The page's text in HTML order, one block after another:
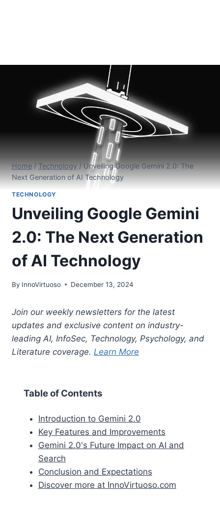
Home / Technology / Unveiling Google Gemini 2.0: The
Next Generation of AI Technology
TECHNOLOGY
Unveiling Google Gemini
2.0: The Next Generation
of AI Technology
By InnoVirtuoso December 13, 2024
Join our weekly newsletters for the latest
updates and exclusive content on industry-
leading AI, InfoSec, Technology, Psychology, and
Literature coverage. Learn More
Table of Contents
Introduction to Gemini 2.0
Key Features and Improvements
Gemini 2.0's Future Impact on AI and
Search
Conclusion and Expectations
Discover more at InnoVirtuoso.com